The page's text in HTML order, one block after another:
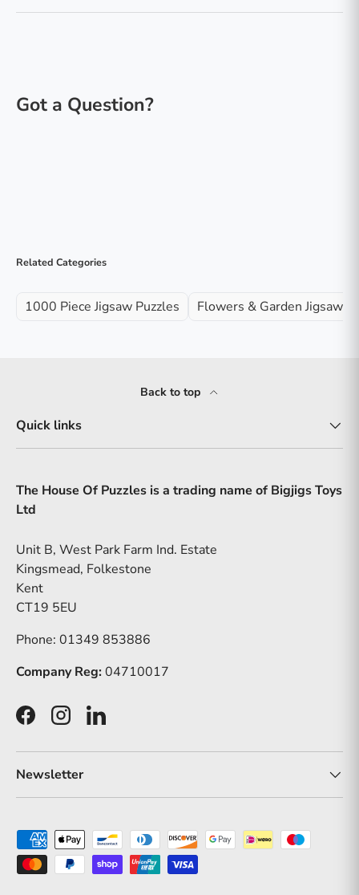
Related Categories
1000 Piece Jigsaw Puzzles Flowers & Garden Jigsaw
Back to top
Quick links
The House Of Puzzles is a trading name of Bigjigs Toys
Ltd
Unit B, West Park Farm Ind. Estate
Kingsmead, Folkestone
Kent
CT19 5EU
Phone: 01349 853886
Company Reg: 04710017
FacebookInstagramLinkedIn
Newsletter
Payment methods accepted